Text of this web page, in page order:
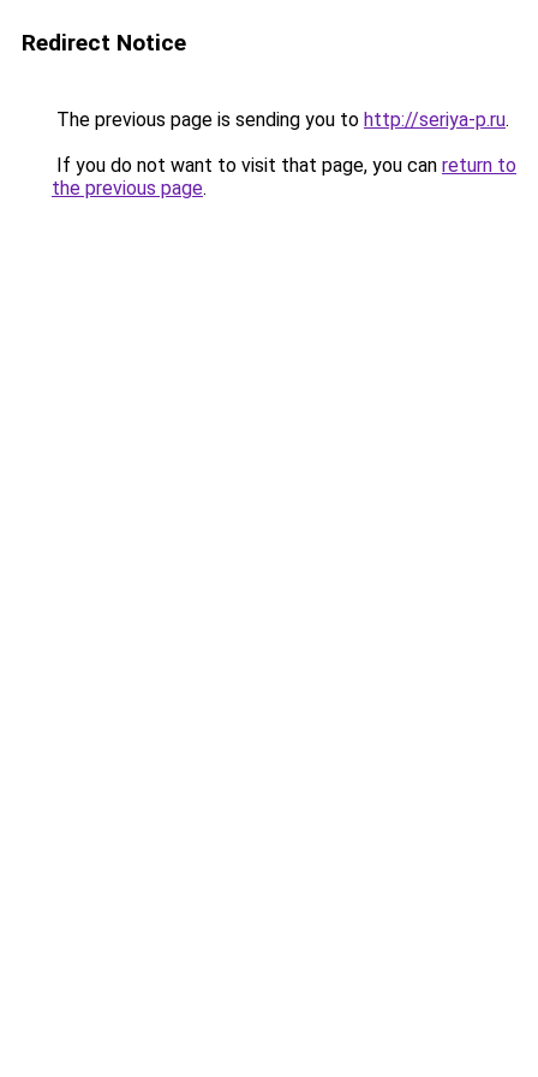
Redirect Notice
The previous page is sending you to http://seriya-p.ru.
If you do not want to visit that page, you can return to
the previous page.